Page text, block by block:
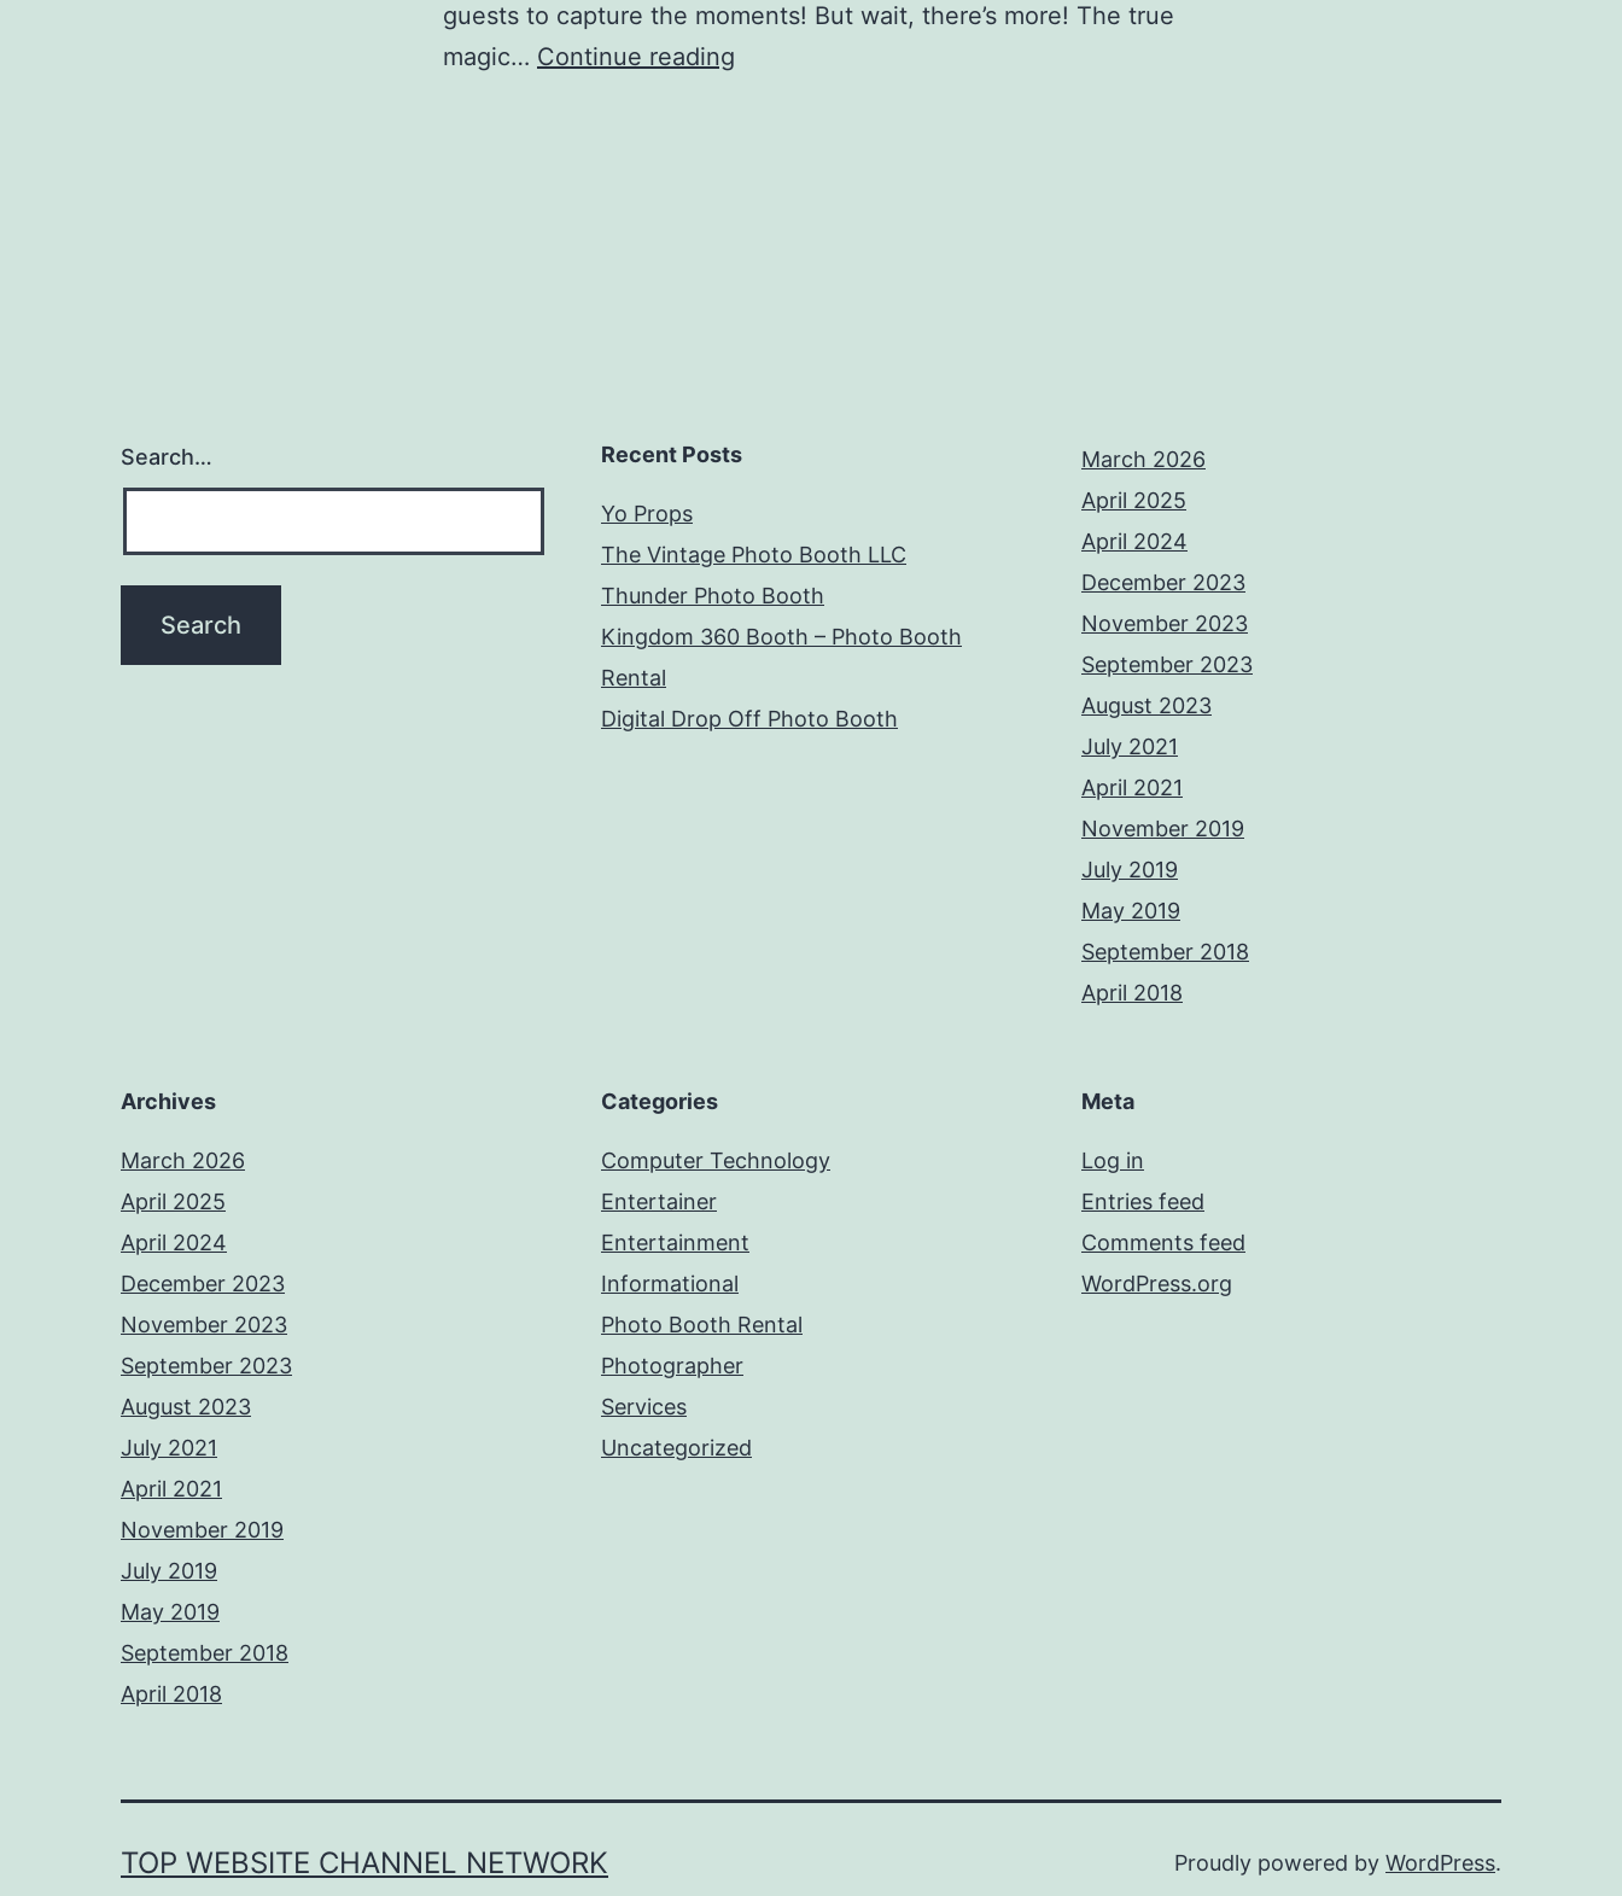
guests to capture the moments! But wait, there’s more! The true
magic… Continue reading
Search… Recent Posts
Yo Props
The Vintage Photo Booth LLC
Thunder Photo Booth
Kingdom 360 Booth – Photo Booth
Rental
Digital Drop Off Photo Booth
March 2026
April 2025
April 2024
December 2023
November 2023
September 2023
August 2023
July 2021
April 2021
November 2019
July 2019
May 2019
September 2018
April 2018
Archives
March 2026
April 2025
April 2024
December 2023
November 2023
September 2023
August 2023
July 2021
April 2021
November 2019
July 2019
May 2019
September 2018
April 2018
Categories
Computer Technology
Entertainer
Entertainment
Informational
Photo Booth Rental
Photographer
Services
Uncategorized
Meta
Log in
Entries feed
Comments feed
WordPress.org
TOP WEBSITE CHANNEL NETWORK Proudly powered by WordPress.